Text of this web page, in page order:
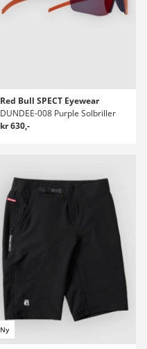
Red Bull SPECT Eyewear
DUNDEE-008 Purple Solbriller
kr 630,-
Ny